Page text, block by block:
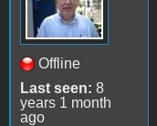
Offline
Last seen: 8
years 1 month
ago